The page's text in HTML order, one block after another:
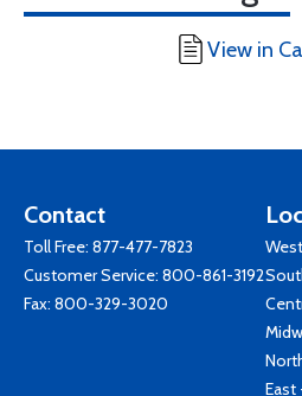
View in
Contact
Toll Free: 877-477-7823
Customer Service: 800-861-3192
Fax: 800-329-3020
East